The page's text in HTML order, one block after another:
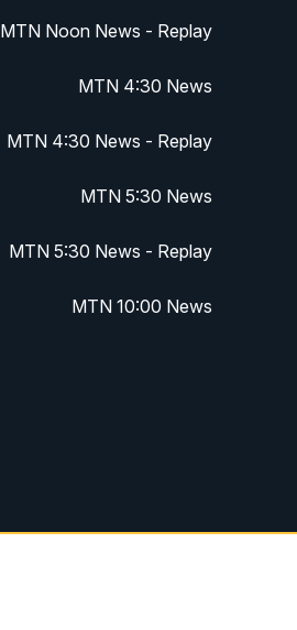
MTN Noon News - Replay
MTN 4:30 News
MTN 4:30 News - Replay
MTN 5:30 News
MTN 5:30 News - Replay
MTN 10:00 News